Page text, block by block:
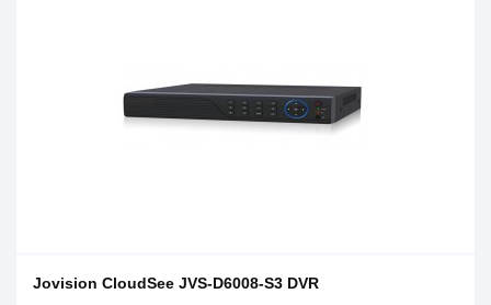
Jovision CloudSee JVS-D6008-S3 DVR